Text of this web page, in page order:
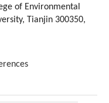
of Environmental
, Tianjin 300350,